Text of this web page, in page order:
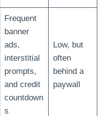
Frequent
banner
ads,
interstitial
prompts,
and credit
countdown
s
Low, but
often
behind a
paywall